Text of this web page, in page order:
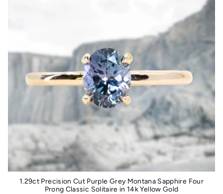
1.29ct Precision Cut Purple Grey Montana Sapphire Four
Prong Classic Solitaire in 14k Yellow Gold